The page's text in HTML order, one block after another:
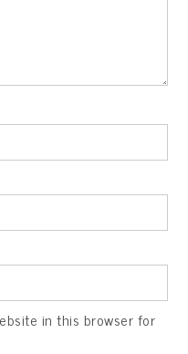
in this browser for